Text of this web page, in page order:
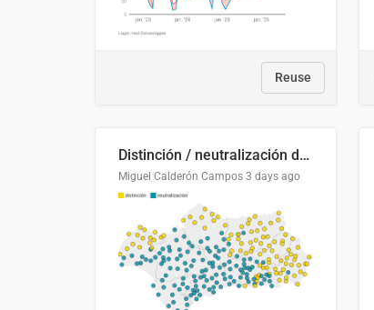
Reuse
Distinción / neutralización de s / θ en el ALEA
Miguel Calderón Campos 3 days ago